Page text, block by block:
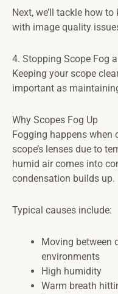
Next, we’ll tackle how
with image quality
4. Stopping Scope Fog
Keeping your scope
important as
Why Scopes Fog Up
Fogging happens
scope’s lenses due to
humid air comes into
condensation builds up.
Typical causes include:
Moving between
environments
High humidity
Warm breath